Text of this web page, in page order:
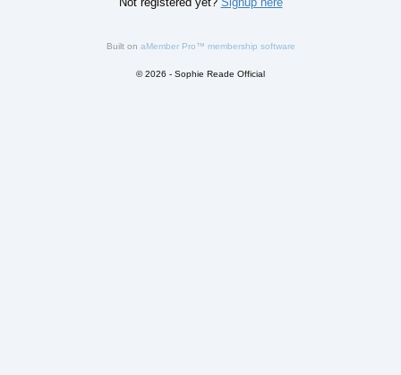
Built on aMember Pro™ membership software
© 2026 - Sophie Reade Official